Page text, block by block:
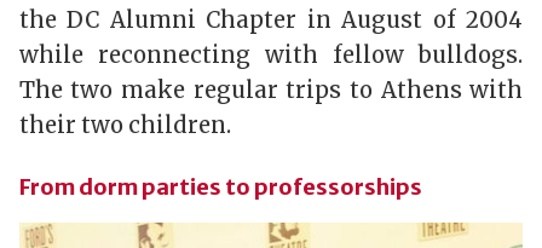
the DC Alumni Chapter in August of 2004
while reconnecting with fellow bulldogs.
The two make regular trips to Athens with
their two children.
From dorm parties to professorships